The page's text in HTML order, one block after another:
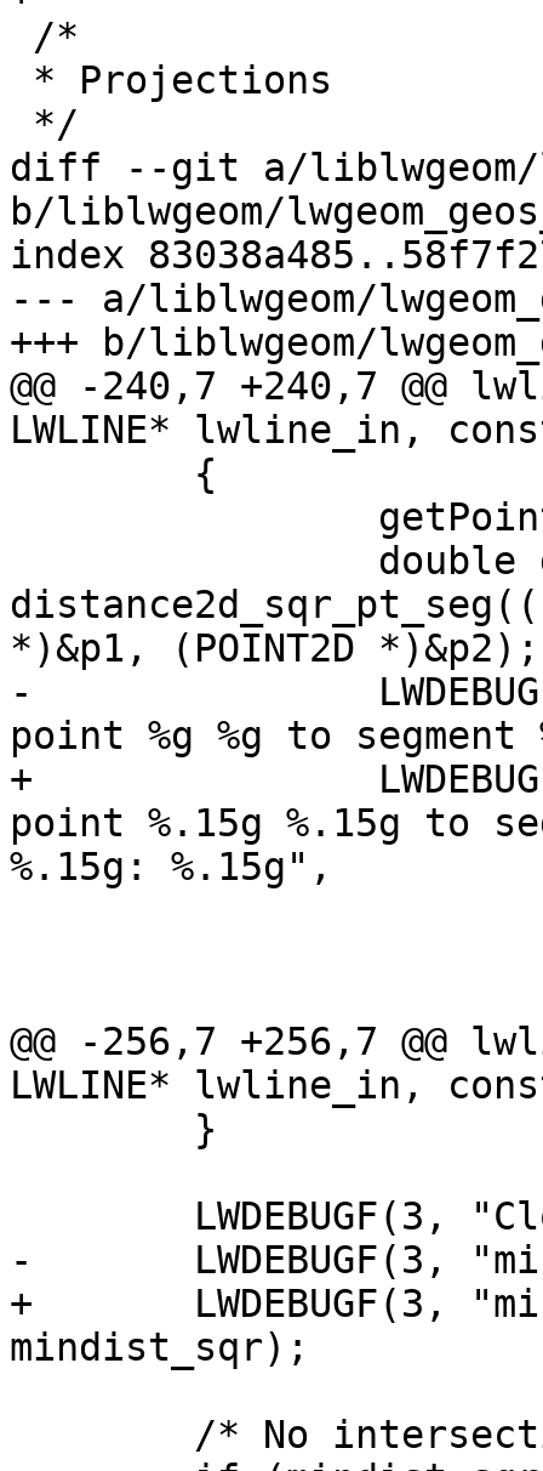
diff --git a/liblwgeom/
b/liblwgeom/
index
--- a/liblwgeom/
+++ b/liblwgeom/
@@ -240,7 +240,7 @@
LWLINE* lwline_in,
*)&p1, (POINT2D *)&p2);
-		LWDEBUGF(4, "Distance (squared) of
point %g %g to segment
+		LWDEBUGF(4, "Distance (squared) of
point %.15g %.15g to
%.15g: %.15g",
@@ -256,7 +256,7 @@
LWLINE* lwline_in,
-	LWDEBUGF(3, "mindist: %g", mindist_sqr);
+	LWDEBUGF(3, "mindist: %.15g",
mindist_sqr);